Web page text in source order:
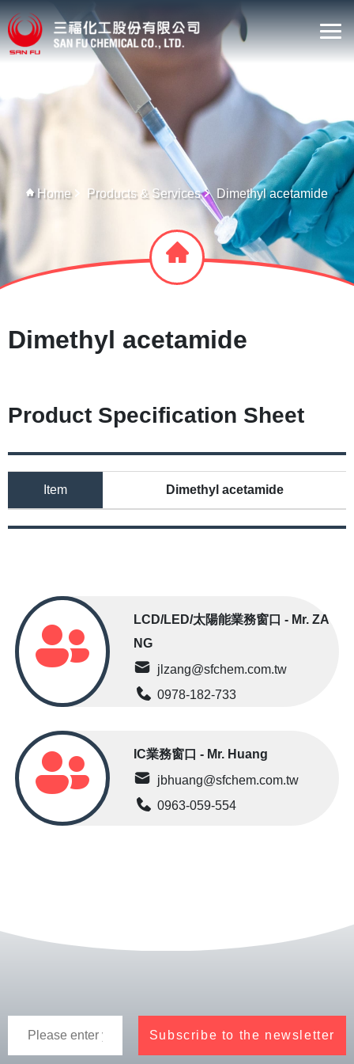
Home Products & Services Dimethyl acetamide
Dimethyl acetamide
Product Specification Sheet
Item Dimethyl acetamide
LCD/LED/太陽能業務窗口 - Mr. ZA
NG
jlzang@sfchem.com.tw
0978-182-733
IC業務窗口 - Mr. Huang
jbhuang@sfchem.com.tw
0963-059-554